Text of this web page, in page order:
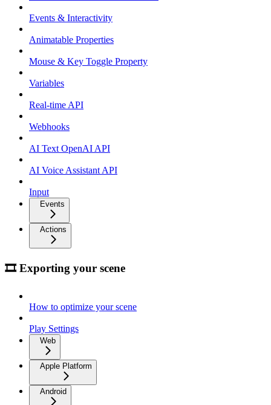
Events & Interactivity
Animatable Properties
Mouse & Key Toggle Property
Variables
Real-time API
Webhooks
AI Text OpenAI API
AI Voice Assistant API
Input
Events
Actions
🎞 Exporting your scene
How to optimize your scene
Play Settings
Web
Apple Platform
Android